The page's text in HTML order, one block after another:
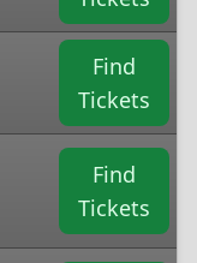
Find
Tickets
Find
Tickets